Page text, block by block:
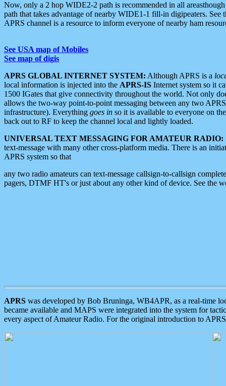
Now, only a 2 hop WIDE2-2 path is recommended in all
path that takes advantage of nearby WIDE1-1 fill-in digipeaters. See
APRS channel is a resource to inform everyone of nearby ham
See USA map of Mobiles
See map of digis
APRS GLOBAL INTERNET SYSTEM: Although APRS is a
local information is injected into the APRS-IS Internet system so it
1500 IGates that give connectivity throughout the world. Not only
allows the two-way point-to-point messaging between any two
infrastructure). Everything goes in so it is available to everyone on
back out to RF to keep the channel local and lightly loaded.
UNIVERSAL TEXT MESSAGING FOR AMATEUR RADIO:
text-message with many other cross-platform media. There is an
APRS system so that
any two radio amateurs can text-message callsign-to-callsign
pagers, DTMF HT's or just about any other kind of device. See the
APRS was developed by Bob Bruninga, WB4APR, as a real-time
became available and MAPS were integrated into the system for
every aspect of Amateur Radio. For the original introduction to